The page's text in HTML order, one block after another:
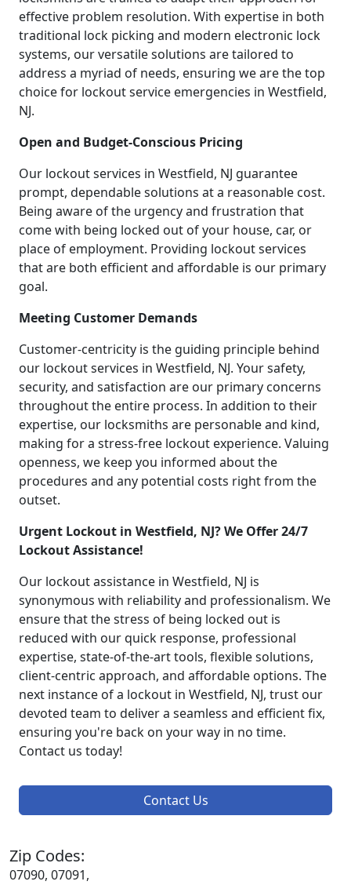
effective problem resolution. With expertise in both
traditional lock picking and modern electronic lock
systems, our versatile solutions are tailored to
address a myriad of needs, ensuring we are the top
choice for lockout service emergencies in Westfield,
NJ.
Open and Budget-Conscious Pricing
Our lockout services in Westfield, NJ guarantee
prompt, dependable solutions at a reasonable cost.
Being aware of the urgency and frustration that
come with being locked out of your house, car, or
place of employment. Providing lockout services
that are both efficient and affordable is our primary
goal.
Meeting Customer Demands
Customer-centricity is the guiding principle behind
our lockout services in Westfield, NJ. Your safety,
security, and satisfaction are our primary concerns
throughout the entire process. In addition to their
expertise, our locksmiths are personable and kind,
making for a stress-free lockout experience. Valuing
openness, we keep you informed about the
procedures and any potential costs right from the
outset.
Urgent Lockout in Westfield, NJ? We Offer 24/7
Lockout Assistance!
Our lockout assistance in Westfield, NJ is
synonymous with reliability and professionalism. We
ensure that the stress of being locked out is
reduced with our quick response, professional
expertise, state-of-the-art tools, flexible solutions,
client-centric approach, and affordable options. The
next instance of a lockout in Westfield, NJ, trust our
devoted team to deliver a seamless and efficient fix,
ensuring you're back on your way in no time.
Contact us today!
Contact Us
Zip Codes:
07090, 07091,